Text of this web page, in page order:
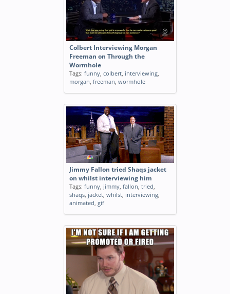
Colbert Interviewing Morgan
Freeman on Through the
Wormhole
Tags: funny, colbert, interviewing,
morgan, freeman, wormhole
Jimmy Fallon tried Shaqs jacket
on whilst interviewing him
Tags: funny, jimmy, fallon, tried,
shaqs, jacket, whilst, interviewing,
animated, gif